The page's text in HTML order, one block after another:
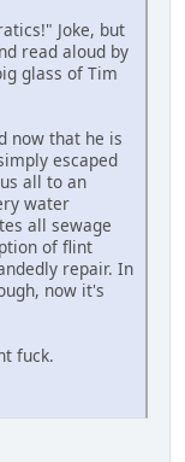
Joke, but
read aloud by
glass of Tim
now that he is
escaped
all to an
water
all sewage
of flint
repair. In
now it's
fuck.